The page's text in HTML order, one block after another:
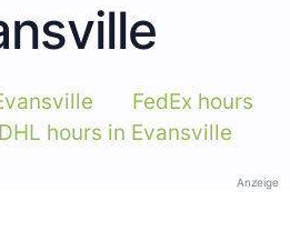
FedEx hours
DHL hours in Evansville
Anzeige